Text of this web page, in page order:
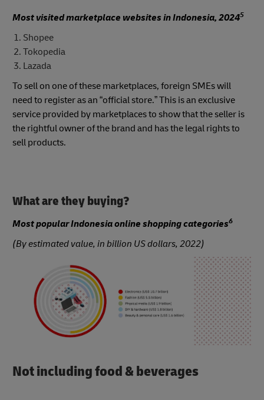
Most visited marketplace websites in Indonesia, 20245
Shopee
Tokopedia
Lazada
To sell on one of these marketplaces, foreign SMEs will
need to register as an “official store.” This is an exclusive
service provided by marketplaces to show that the seller is
the rightful owner of the brand and has the legal rights to
sell products.
What are they buying?
Most popular Indonesia online shopping categories6
(By estimated value, in billion US dollars, 2022)
Not including food & beverages